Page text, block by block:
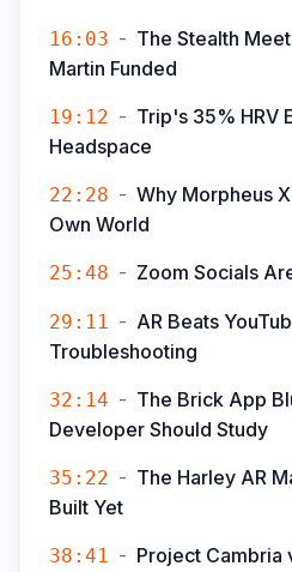
16:03 - The Stealth
Martin Funded
19:12 - Trip's 35% HRV
Headspace
22:28 - Why Morpheus
Own World
25:48 - Zoom Socials
29:11 - AR Beats
Troubleshooting
32:14 - The Brick App
Developer Should Study
35:22 - The Harley AR
Built Yet
38:41 - Project Cambria